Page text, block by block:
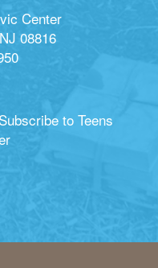
Center
08816
Subscribe to Teens